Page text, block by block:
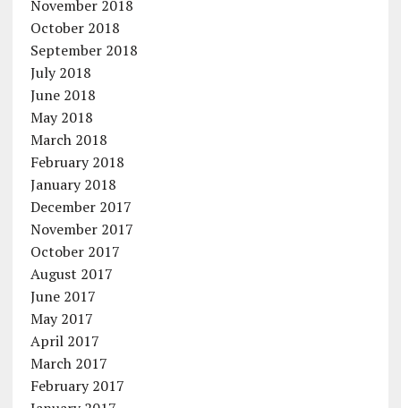
November 2018
October 2018
September 2018
July 2018
June 2018
May 2018
March 2018
February 2018
January 2018
December 2017
November 2017
October 2017
August 2017
June 2017
May 2017
April 2017
March 2017
February 2017